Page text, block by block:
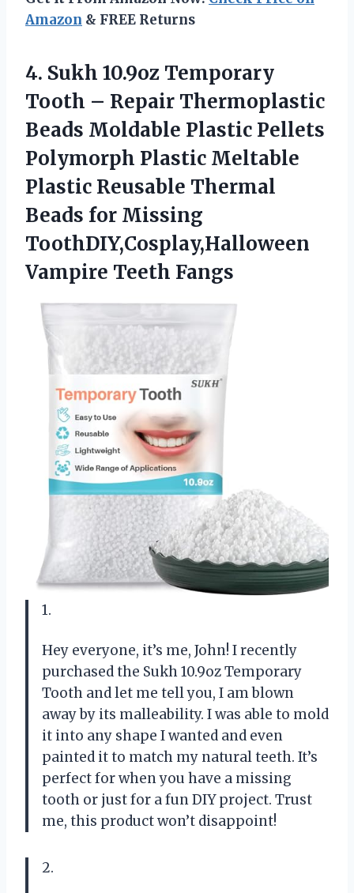
Amazon & FREE Returns
4. Sukh 10.9oz Temporary
Tooth – Repair Thermoplastic
Beads Moldable Plastic Pellets
Polymorph Plastic Meltable
Plastic Reusable Thermal
Beads for Missing
ToothDIY,Cosplay,Halloween
Vampire Teeth Fangs
1.
Hey everyone, it’s me, John! I recently
purchased the Sukh 10.9oz Temporary
Tooth and let me tell you, I am blown
away by its malleability. I was able to mold
it into any shape I wanted and even
painted it to match my natural teeth. It’s
perfect for when you have a missing
tooth or just for a fun DIY project. Trust
me, this product won’t disappoint!
2.